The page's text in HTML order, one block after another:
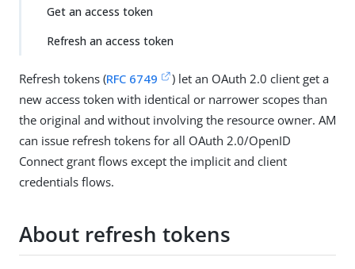
Get an access token
Refresh an access token
Refresh tokens (RFC 6749
) let an OAuth 2.0 client get a
new access token with identical or narrower scopes than
the original and without involving the resource owner. AM
can issue refresh tokens for all OAuth 2.0/OpenID
Connect grant flows except the implicit and client
credentials flows.
About refresh tokens